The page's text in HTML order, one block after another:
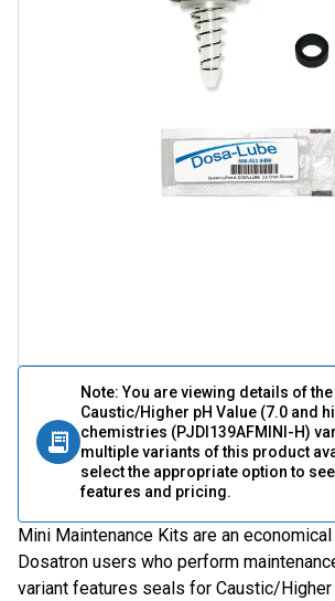
Note: You are viewing details of
Caustic/Higher pH Value (7.0 and
chemistries (PJDI139AFMINI-H)
multiple variants of this product
select the appropriate option to
features and pricing.
Mini Maintenance Kits are an
Dosatron users who perform
variant features seals for Caustic/Higher